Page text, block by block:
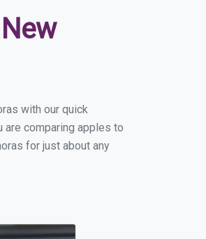
with our quick
comparing apples to
for just about any